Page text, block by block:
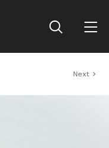
Next